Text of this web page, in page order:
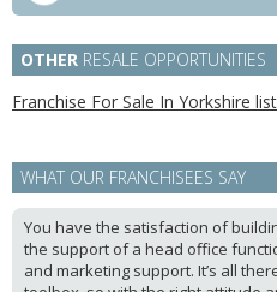
OTHER RESALE OPPORTUNITIES
Franchise For Sale In Yorkshire
WHAT OUR FRANCHISEES SAY
You have the satisfaction of
the support of a head office
and marketing support. It’s all